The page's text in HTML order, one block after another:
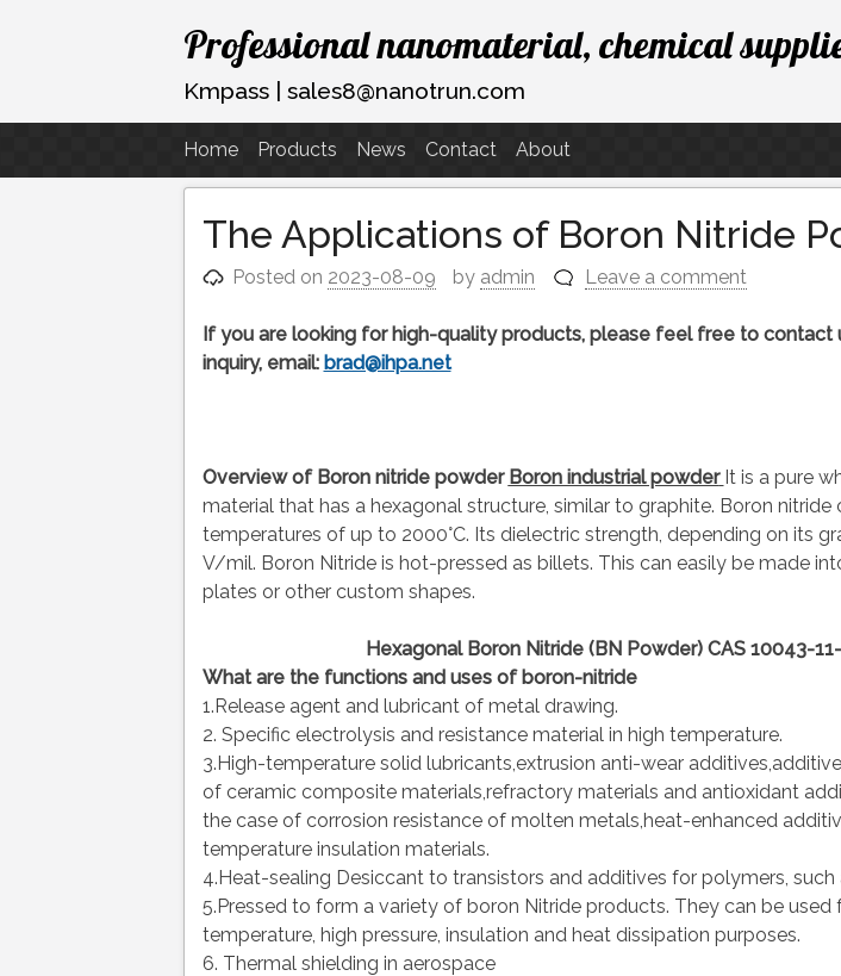
Skip
to
content
Professional nanomaterial, chemical
Kmpass | sales8@nanotrun.com
Home Products News Contact About
The Applications of Boron Nitride
Posted on 2023-08-09 by admin Leave a comment
If you are looking for high-quality products, please feel free to contact
inquiry, email: brad@ihpa.net
Overview of Boron nitride powder Boron industrial powder It is a pure
material that has a hexagonal structure, similar to graphite. Boron nitride
temperatures of up to 2000°C. Its dielectric strength, depending on its
V/mil. Boron Nitride is hot-pressed as billets. This can easily be made
plates or other custom shapes.
Hexagonal Boron Nitride (BN Powder) CAS 10043-
What are the functions and uses of boron-nitride
1.Release agent and lubricant of metal drawing.
2. Specific electrolysis and resistance material in high temperature.
3.High-temperature solid lubricants,extrusion anti-wear
of ceramic composite materials,refractory materials and antioxidant
the case of corrosion resistance of molten metals,heat-enhanced
temperature insulation materials.
4.Heat-sealing Desiccant to transistors and additives for polymers, such
5.Pressed to form a variety of boron Nitride products. They can be used
temperature, high pressure, insulation and heat dissipation purposes.
6. Thermal shielding in aerospace